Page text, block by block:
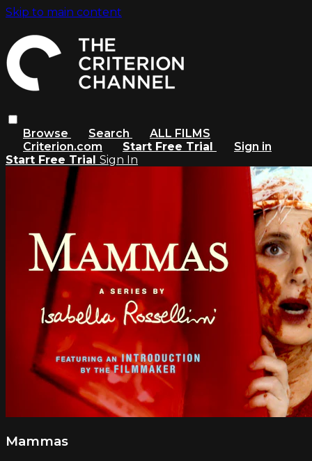
Skip to main content
Browse Search
ALL FILMS
Criterion.com
Start Free Trial
Sign in
Start Free Trial Sign In
Mammas